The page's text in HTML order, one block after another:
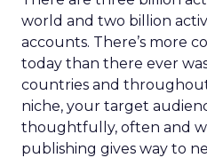
world and two billion
accounts. There’s more
today than there ever
countries and
niche, your target
thoughtfully, often and
publishing gives way to